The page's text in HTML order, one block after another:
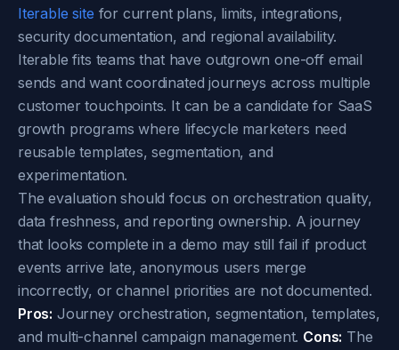
Iterable site for current plans, limits, integrations,
security documentation, and regional availability.
Iterable fits teams that have outgrown one-off email
sends and want coordinated journeys across multiple
customer touchpoints. It can be a candidate for SaaS
growth programs where lifecycle marketers need
reusable templates, segmentation, and
experimentation.
The evaluation should focus on orchestration quality,
data freshness, and reporting ownership. A journey
that looks complete in a demo may still fail if product
events arrive late, anonymous users merge
incorrectly, or channel priorities are not documented.
Pros: Journey orchestration, segmentation, templates,
and multi-channel campaign management. Cons: The